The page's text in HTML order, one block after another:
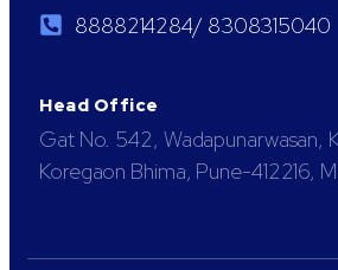
8888214284/ 8308315040
Head Office
Gat No. 542, Wadapunarwasan,
Koregaon Bhima, Pune-412216,